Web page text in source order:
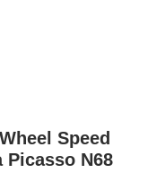
Speed
N68